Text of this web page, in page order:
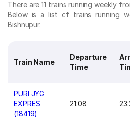
There are 11 trains running weekly
Below is a list of trains running
Bishnupur.
Train Name
Departure
Time
PURI JYG
EXPRES
(18419)
21:08